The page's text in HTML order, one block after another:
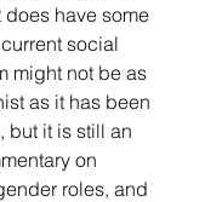
have some
social
might not be as
as it has been
but it is still an
on
roles, and